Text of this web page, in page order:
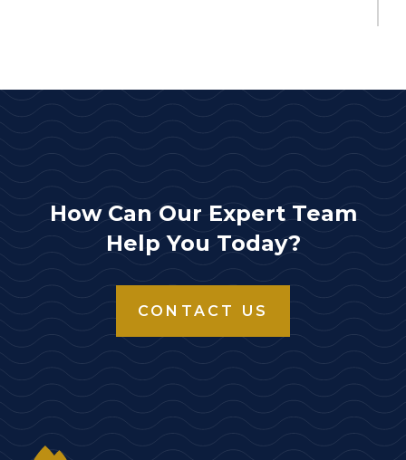
How Can Our Expert Team
Help You Today?
CONTACT US